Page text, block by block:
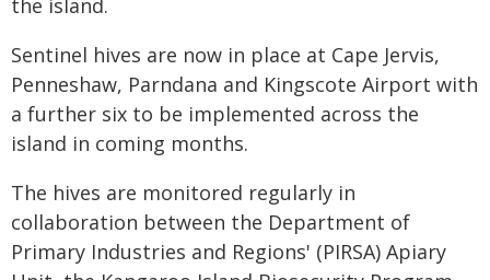
the island.
Sentinel hives are now in place at Cape Jervis,
Penneshaw, Parndana and Kingscote Airport with
a further six to be implemented across the
island in coming months.
The hives are monitored regularly in
collaboration between the Department of
Primary Industries and Regions' (PIRSA) Apiary